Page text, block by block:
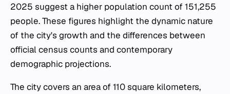
2025 suggest a higher population count of 151,255
people. These figures highlight the dynamic nature
of the city's growth and the differences between
official census counts and contemporary
demographic projections.
The city covers an area of 110 square kilometers,